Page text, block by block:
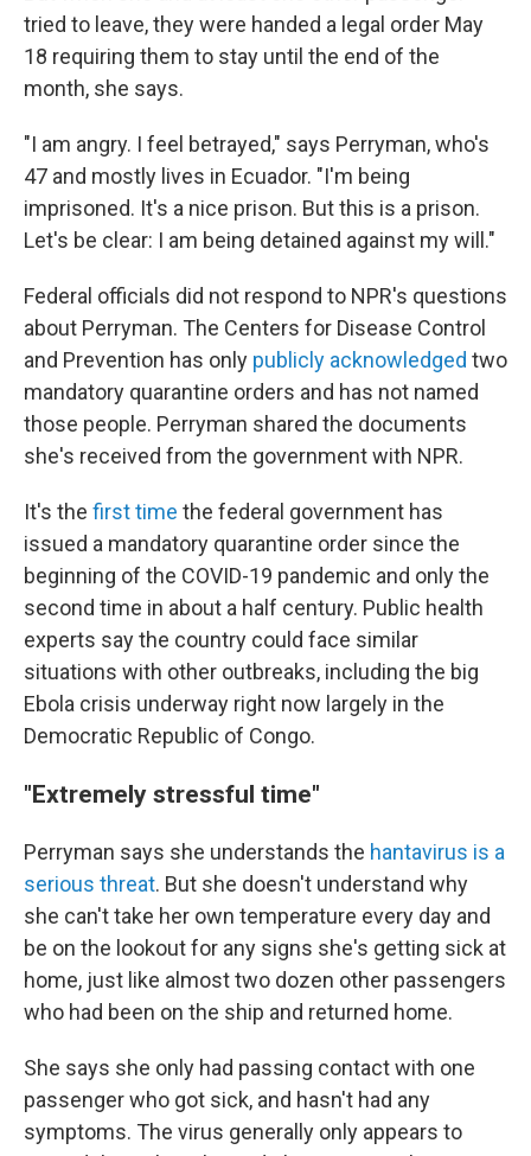
tried to leave, they were handed a legal order May
18 requiring them to stay until the end of the
month, she says.
"I am angry. I feel betrayed," says Perryman, who's
47 and mostly lives in Ecuador. "I'm being
imprisoned. It's a nice prison. But this is a prison.
Let's be clear: I am being detained against my will."
Federal officials did not respond to NPR's questions
about Perryman. The Centers for Disease Control
and Prevention has only publicly acknowledged two
mandatory quarantine orders and has not named
those people. Perryman shared the documents
she's received from the government with NPR.
It's the first time the federal government has
issued a mandatory quarantine order since the
beginning of the COVID-19 pandemic and only the
second time in about a half century. Public health
experts say the country could face similar
situations with other outbreaks, including the big
Ebola crisis underway right now largely in the
Democratic Republic of Congo.
"Extremely stressful time"
Perryman says she understands the hantavirus is a
serious threat. But she doesn't understand why
she can't take her own temperature every day and
be on the lookout for any signs she's getting sick at
home, just like almost two dozen other passengers
who had been on the ship and returned home.
She says she only had passing contact with one
passenger who got sick, and hasn't had any
symptoms. The virus generally only appears to